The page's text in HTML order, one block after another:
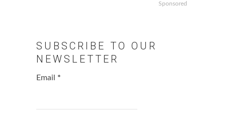
Sponsored
SUBSCRIBE TO OUR
NEWSLETTER
Email *